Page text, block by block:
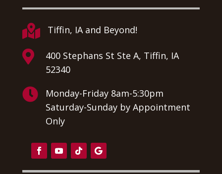
 Tiffin, IA and Beyond!

400 Stephans St Ste A, Tiffin, IA
52340

Monday-Friday 8am-5:30pm
Saturday-Sunday by Appointment
Only